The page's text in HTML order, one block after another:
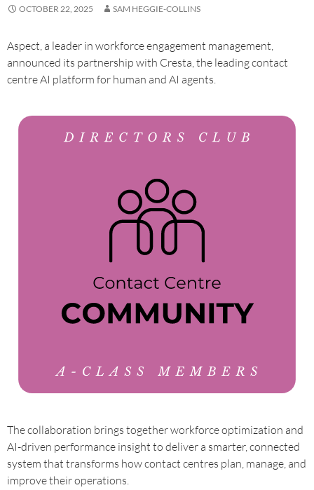
OCTOBER 22, 2025 SAM HEGGIE-COLLINS
Aspect, a leader in workforce engagement management,
announced its partnership with Cresta, the leading contact
centre AI platform for human and AI agents.
The collaboration brings together workforce optimization and
AI-driven performance insight to deliver a smarter, connected
system that transforms how contact centres plan, manage, and
improve their operations.